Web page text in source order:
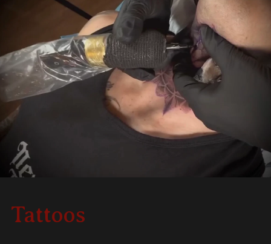
Tattoos